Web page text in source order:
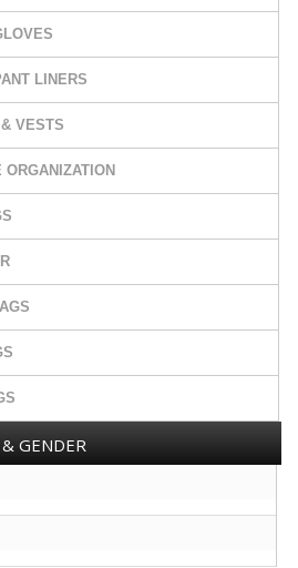
LINERS
VESTS
ORGANIZATION
GENDER